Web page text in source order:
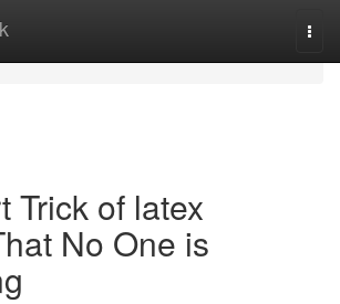
Trick of latex
No One is